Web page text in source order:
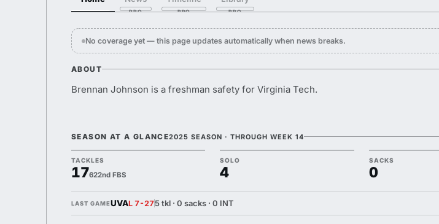
No coverage yet — this page updates automatically when news breaks.
ABOUT
Brennan Johnson is a freshman safety for Virginia Tech.
SEASON AT A GLANCE2025 SEASON · THROUGH WEEK 14
TACKLES
17622nd FBS
SOLO
4
SACKS
0
LAST GAMEUVAL 7-275 tkl · 0 sacks · 0 INT